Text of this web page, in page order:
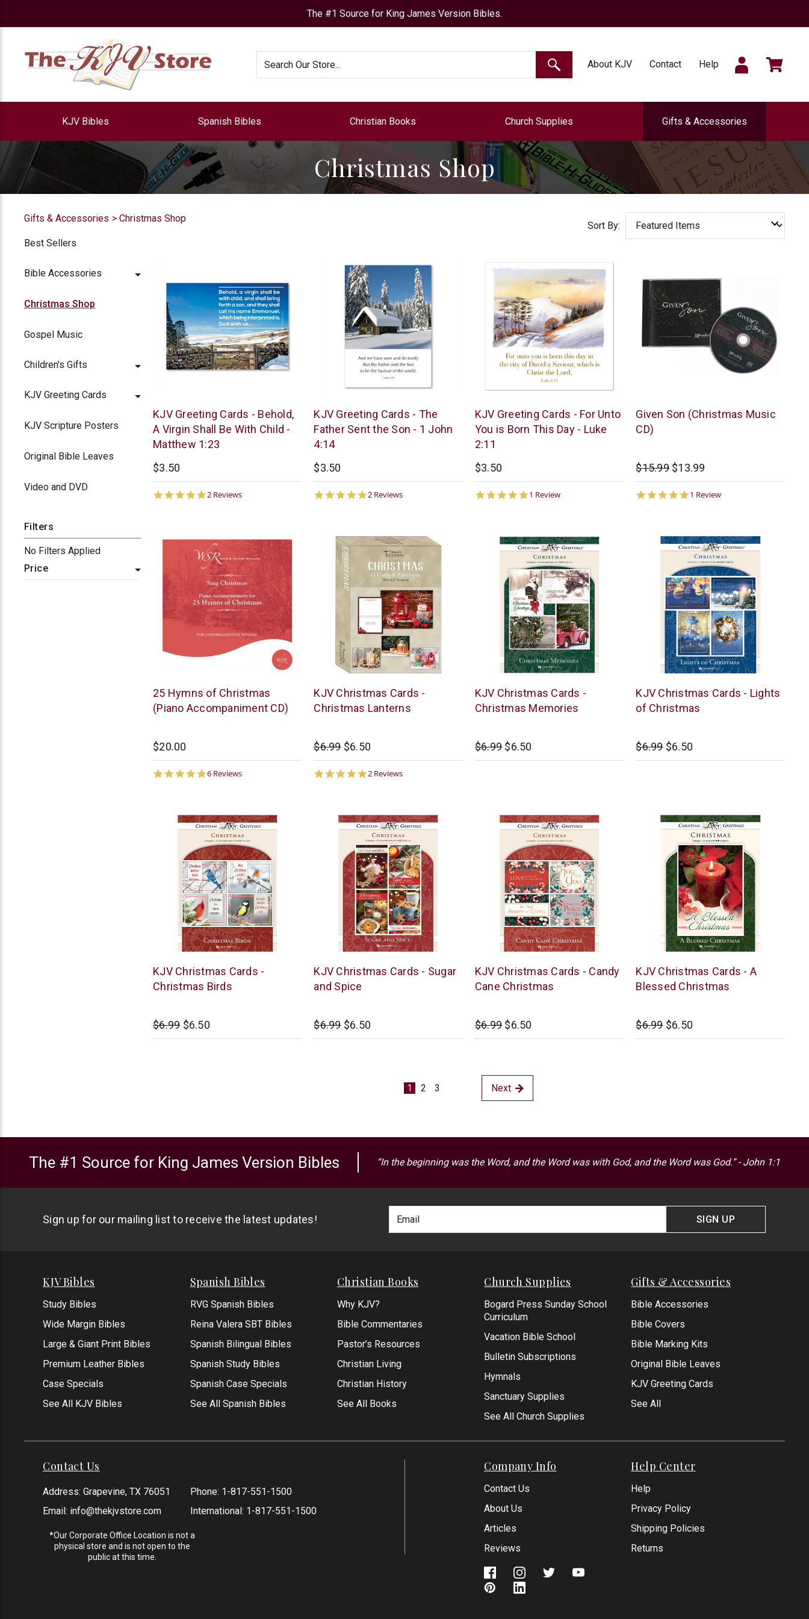
The #1 Source for King James Version Bibles.
SEARCH
About KJV Contact Help SIGN
IN
CART
KJV Bibles Spanish Bibles Christian Books Church Supplies Gifts & Accessories
Christmas Shop
Gifts & Accessories Christmas Shop
Best Sellers
Bible Accessories
Christmas Shop
Gospel Music
Children's Gifts
KJV Greeting Cards
KJV Scripture Posters
Original Bible Leaves
Video and DVD
Filters
No Filters Applied
Price
Sort By:
Trinitarian
Bible
Society
KJV Greeting Cards - Behold,
A Virgin Shall Be With Child -
Matthew 1:23
$3.50
5.0
2 Reviews
Trinitarian
Bible
Society
KJV Greeting Cards - The
Father Sent the Son - 1 John
4:14
$3.50
5.0
2 Reviews
Trinitarian
Bible
Society
KJV Greeting Cards - For Unto
You is Born This Day - Luke
2:11
$3.50
5.0
1 Review
Melody
Publications
Given Son (Christmas Music
CD)
$15.99 $13.99
5.0
1 Review
WSR
25 Hymns of Christmas
(Piano Accompaniment CD)
$20.00
5.0
6 Reviews
None
KJV Christmas Cards -
Christmas Lanterns
$6.99 $6.50
5.0
2 Reviews
Warner
Press
KJV Christmas Cards -
Christmas Memories
$6.99 $6.50
Warner
Press
KJV Christmas Cards - Lights
of Christmas
$6.99 $6.50
Warner
Press
KJV Christmas Cards -
Christmas Birds
$6.99 $6.50
Warner
Press
KJV Christmas Cards - Sugar
and Spice
$6.99 $6.50
Warner
Press
KJV Christmas Cards - Candy
Cane Christmas
$6.99 $6.50
Warner
Press
KJV Christmas Cards - A
Blessed Christmas
$6.99 $6.50
1 2 3 Next
The #1 Source for King James Version Bibles “In the beginning was the Word, and the Word was with God, and the Word was God.” - John 1:1
Sign up for our mailing list to receive the latest updates!
Newlsetter
Address
SIGN UP
KJV Bibles
Study Bibles
Wide Margin Bibles
Large & Giant Print Bibles
Premium Leather Bibles
Case Specials
See All KJV Bibles
Spanish Bibles
RVG Spanish Bibles
Reina Valera SBT Bibles
Spanish Bilingual Bibles
Spanish Study Bibles
Spanish Case Specials
See All Spanish Bibles
Christian Books
Why KJV?
Bible Commentaries
Pastor’s Resources
Christian Living
Christian History
See All Books
Church Supplies
Bogard Press Sunday School
Curriculum
Vacation Bible School
Bulletin Subscriptions
Hymnals
Sanctuary Supplies
See All Church Supplies
Gifts & Accessories
Bible Accessories
Bible Covers
Bible Marking Kits
Original Bible Leaves
KJV Greeting Cards
See All
Contact Us
Address: Grapevine, TX 76051
Email: info@thekjvstore.com
Phone: 1-817-551-1500
International: 1-817-551-1500
*Our Corporate Office Location is not a
physical store and is not open to the
public at this time.
Company Info
Contact Us
About Us
Articles
Reviews
Help Center
Help
Privacy Policy
Shipping Policies
Returns